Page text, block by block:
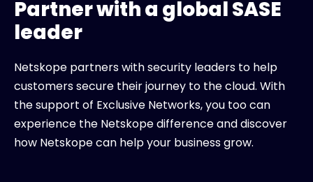
Partner with a global SASE
leader
Netskope partners with security leaders to help
customers secure their journey to the cloud. With
the support of Exclusive Networks, you too can
experience the Netskope difference and discover
how Netskope can help your business grow.